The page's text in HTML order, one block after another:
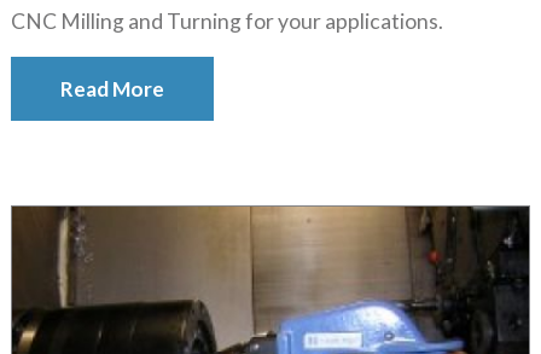
CNC Milling and Turning for your applications.
Read More